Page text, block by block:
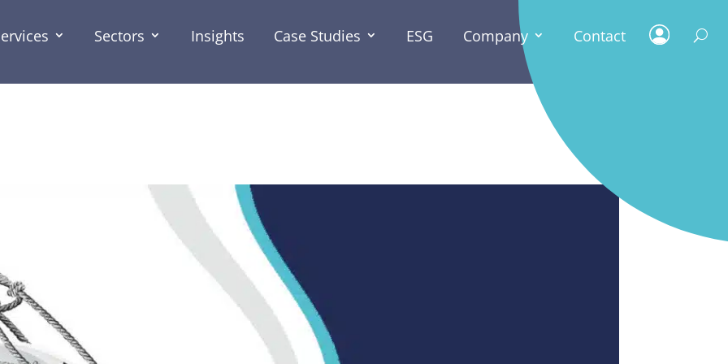
Sectors Insights Case Studies ESG Company Contact